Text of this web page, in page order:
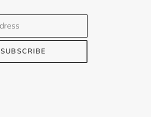
SUBSCRIBE